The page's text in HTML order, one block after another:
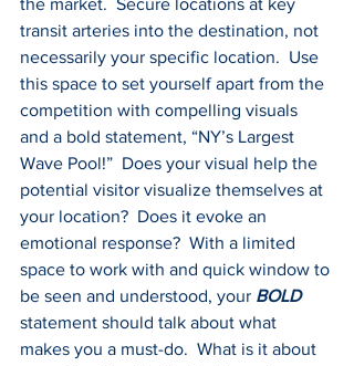
transit arteries into the destination, not
necessarily your specific location.  Use
this space to set yourself apart from the
competition with compelling visuals
and a bold statement, “NY’s Largest
Wave Pool!”  Does your visual help the
potential visitor visualize themselves at
your location?  Does it evoke an
emotional response?  With a limited
space to work with and quick window to
be seen and understood, your BOLD
statement should talk about what
makes you a must-do.  What is it about